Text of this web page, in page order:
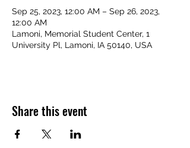
Sep 25, 2023, 12:00 AM – Sep 26, 2023,
12:00 AM
Lamoni, Memorial Student Center, 1
University Pl, Lamoni, IA 50140, USA
Share this event